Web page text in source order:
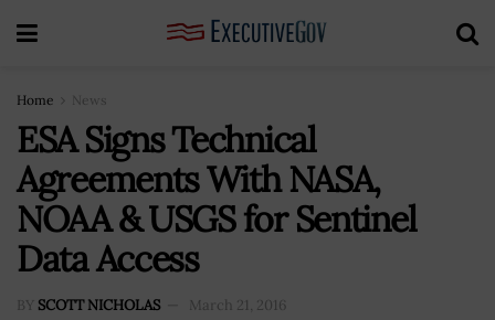
Home News
ESA Signs Technical
Agreements With NASA,
NOAA & USGS for Sentinel
Data Access
BY SCOTT NICHOLAS March 21, 2016